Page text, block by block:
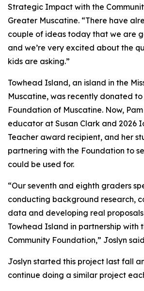
Strategic Impact with the
Greater Muscatine. “There have
couple of ideas today that we are
and we’re very excited about the
kids are asking.”
Towhead Island, an island in the
Muscatine, was recently donated
Foundation of Muscatine. Now, Pam
educator at Susan Clark and 2026
Teacher award recipient, and her
partnering with the Foundation to
could be used for.
“Our seventh and eighth graders
conducting background research,
data and developing real
Towhead Island in partnership with
Community Foundation,” Joslyn
Joslyn started this project last fall
continue doing a similar project